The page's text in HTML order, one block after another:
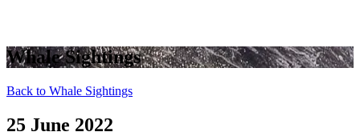
Whale Sightings
Back to Whale Sightings
25 June 2022